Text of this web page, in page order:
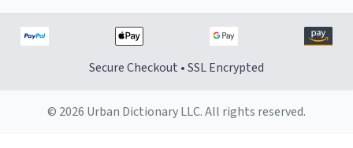
Secure Checkout • SSL Encrypted
© 2026 Urban Dictionary LLC. All rights reserved.